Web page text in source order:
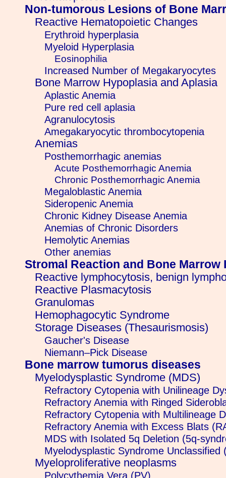
Non-tumorous Lesions of Bone
Reactive Hematopoietic Changes
Erythroid hyperplasia
Myeloid Hyperplasia
Eosinophilia
Increased Number of Megakaryocytes
Bone Marrow Hypoplasia and Aplasia
Aplastic Anemia
Pure red cell aplasia
Agranulocytosis
Amegakaryocytic thrombocytopenia
Anemias
Posthemorrhagic anemias
Acute Posthemorrhagic Anemia
Chronic Posthemorrhagic Anemia
Megaloblastic Anemia
Sideropenic Anemia
Chronic Kidney Disease Anemia
Anemias of Chronic Disorders
Hemolytic Anemias
Other anemias
Stromal Reaction and Bone Marrow
Reactive lymphocytosis, benign
Reactive Plasmacytosis
Granulomas
Hemophagocytic Syndrome
Storage Diseases (Thesaurismosis)
Gaucher's Disease
Niemann–Pick Disease
Bone marrow tumorus diseases
Myelodysplastic Syndrome (MDS)
Refractory Cytopenia with Unilineage
Refractory Anemia with Ringed
Refractory Cytopenia with Multilineage
Refractory Anemia with Excess Blats
MDS with Isolated 5q Deletion (5q-
Myelodysplastic Syndrome Unclassified
Myeloproliferative neoplasms
Polycythemia Vera (PV)